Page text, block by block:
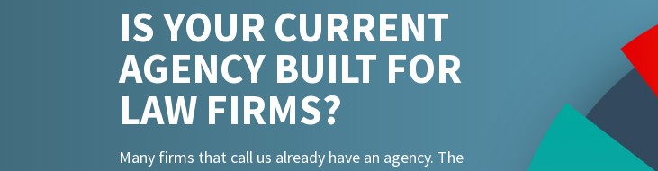
IS YOUR CURRENT
AGENCY BUILT FOR
LAW FIRMS?
Many firms that call us already have an agency. The